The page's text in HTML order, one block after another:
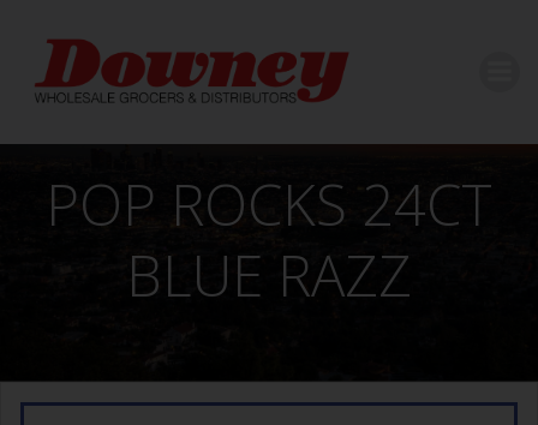
content
POP ROCKS 24CT
BLUE RAZZ